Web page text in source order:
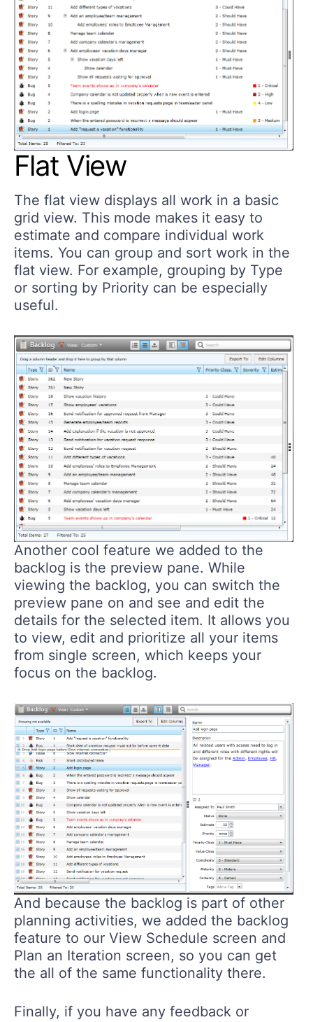
Flat View
The flat view displays all work in a basic
grid view. This mode makes it easy to
estimate and compare individual work
items. You can group and sort work in the
flat view. For example, grouping by Type
or sorting by Priority can be especially
useful.
Another cool feature we added to the
backlog is the preview pane. While
viewing the backlog, you can switch the
preview pane on and see and edit the
details for the selected item. It allows you
to view, edit and prioritize all your items
from single screen, which keeps your
focus on the backlog.
And because the backlog is part of other
planning activities, we added the backlog
feature to our View Schedule screen and
Plan an Iteration screen, so you can get
the all of the same functionality there.
Finally, if you have any feedback or